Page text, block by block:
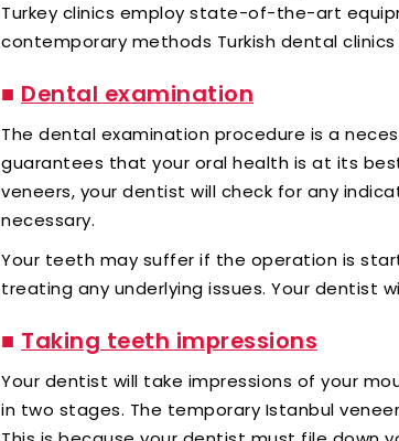
Turkey clinics employ state-of-the-art
contemporary methods Turkish dental
■ Dental examination
The dental examination procedure is a
guarantees that your oral health is at its
veneers, your dentist will check for any
necessary.
Your teeth may suffer if the operation is
treating any underlying issues. Your dentist
■ Taking teeth impressions
Your dentist will take impressions of your
in two stages. The temporary Istanbul